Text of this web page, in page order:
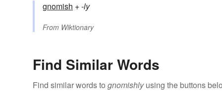
gnomish +‎-ly
From Wiktionary
Find Similar Words
Find similar words to gnomishlyusing the buttons